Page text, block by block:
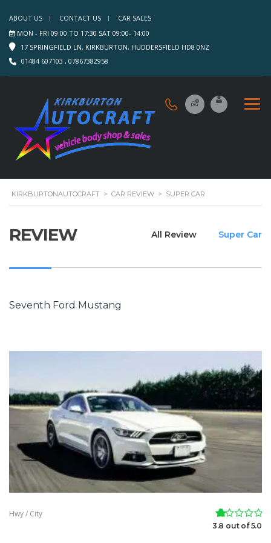
ABOUT US CONTACT US
CAR SALES
MON - FRI 09:00 TO 17:30 SAT 09:00- 14:00
17 SPRINGFIELD LN, KIRKBURTON, HUDDERSFIELD HD8 0NZ
01484 607103 , 07867382958
KIRKBURTONAUTOCRAFT > CAR REVIEW > SUPER CAR
REVIEW All Review Super Car
Seventh Ford Mustang
Hwy / City
3.8 out of 5.0